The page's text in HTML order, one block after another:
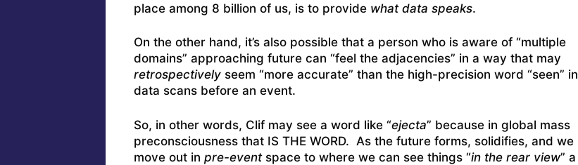
place among 8 billion of us, is to provide what data speaks.
On the other hand, it’s also possible that a person who is aware of “multiple
domains” approaching future can “feel the adjacencies” in a way that may
retrospectivelyseem “more accurate” than the high-precision word “seen” in
data scans before an event.
So, in other words, Clif may see a word like “ejecta” because in global mass
preconsciousness that IS THE WORD. As the future forms, solidifies, and we
move out in pre-eventspace to where we can see things “in the rear view” a